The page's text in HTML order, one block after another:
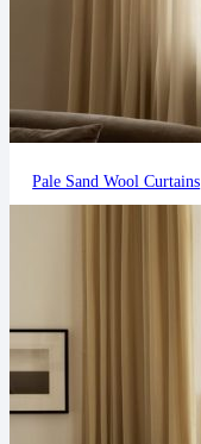
Pale Sand Wool Curtains